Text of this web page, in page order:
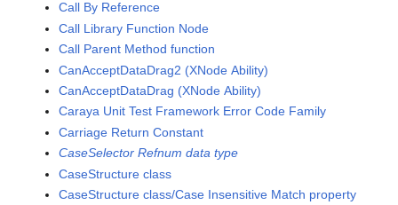
Call By Reference
Call Library Function Node
Call Parent Method function
CanAcceptDataDrag2 (XNode Ability)
CanAcceptDataDrag (XNode Ability)
Caraya Unit Test Framework Error Code Family
Carriage Return Constant
CaseSelector Refnum data type
CaseStructure class
CaseStructure class/Case Insensitive Match property